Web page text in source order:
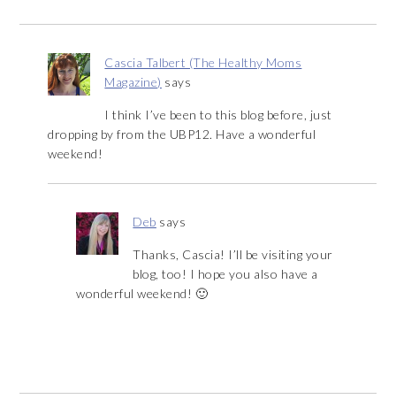
Cascia Talbert (The Healthy Moms
Magazine) says
I think I’ve been to this blog before, just
dropping by from the UBP12. Have a wonderful
weekend!
Deb says
Thanks, Cascia! I’ll be visiting your
blog, too! I hope you also have a
wonderful weekend! 🙂